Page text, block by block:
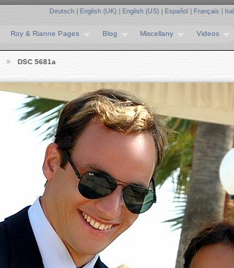
Deutsch English (UK) English (US) Español Français
Roy & Rianne Pages Blog Miscellany Videos
DSC 5681a